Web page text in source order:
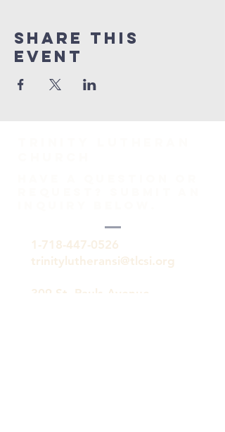
Share This
Event
1-718-447-0526
trinitylutheransi@tlcsi.org
309 St. Pauls Avenue